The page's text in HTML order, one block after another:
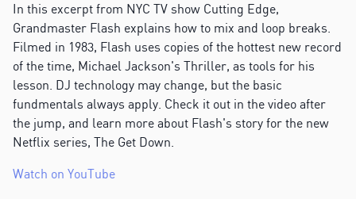
In this excerpt from NYC TV show Cutting Edge,
Grandmaster Flash explains how to mix and loop breaks.
Filmed in 1983, Flash uses copies of the hottest new record
of the time, Michael Jackson's Thriller, as tools for his
lesson. DJ technology may change, but the basic
fundmentals always apply. Check it out in the video after
the jump, and learn more about Flash's story for the new
Netflix series, The Get Down.
Watch on YouTube